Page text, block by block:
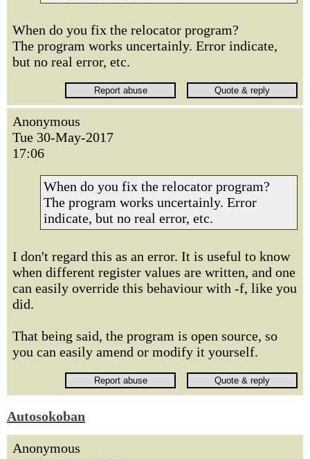
When do you fix the relocator program?
The program works uncertainly. Error indicate,
but no real error, etc.
Anonymous
Tue 30-May-2017
17:06
When do you fix the relocator program?
The program works uncertainly. Error
indicate, but no real error, etc.
I don't regard this as an error. It is useful to know
when different register values are written, and one
can easily override this behaviour with -f, like you
did.
That being said, the program is open source, so
you can easily amend or modify it yourself.
Autosokoban
Anonymous